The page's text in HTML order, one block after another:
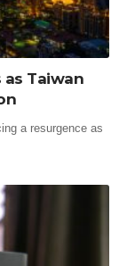
Taiwan
a resurgence as